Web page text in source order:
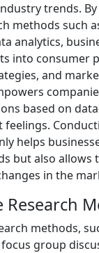
trends.
methods such
analytics,
into consumer
and
based on
feelings.
helps
but also allows
in the
Research
methods,
group